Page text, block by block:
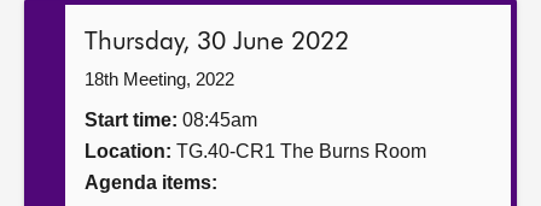
Get involved
Thursday, 30 June 2022
18th Meeting, 2022
Start time: 08:45am
Location: TG.40-CR1 The Burns Room
Agenda items: